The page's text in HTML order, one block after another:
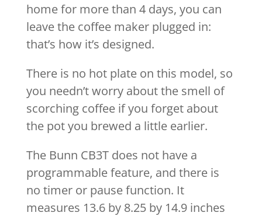
home for more than 4 days, you can
leave the coffee maker plugged in:
that’s how it’s designed.
There is no hot plate on this model, so
you needn’t worry about the smell of
scorching coffee if you forget about
the pot you brewed a little earlier.
The Bunn CB3T does not have a
programmable feature, and there is
no timer or pause function. It
measures 13.6 by 8.25 by 14.9 inches